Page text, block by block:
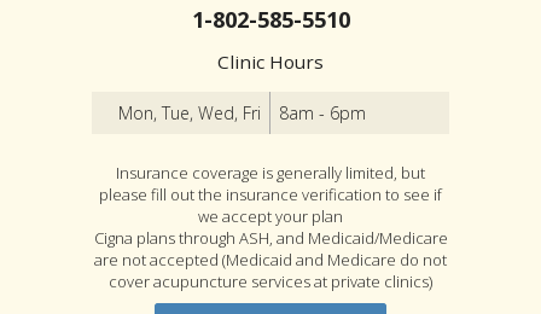
1-802-585-5510
Clinic Hours
Mon, Tue, Wed, Fri 8am - 6pm
Insurance coverage is generally limited, but
please fill out the insurance verification to see if
we accept your plan
Cigna plans through ASH, and Medicaid/Medicare
are not accepted (Medicaid and Medicare do not
cover acupuncture services at private clinics)